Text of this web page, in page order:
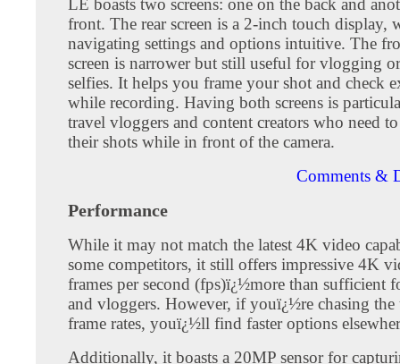
LE boasts two screens: one on the back and
front. The rear screen is a 2-inch touch display,
navigating settings and options intuitive. The
screen is narrower but still useful for vlogging
selfies. It helps you frame your shot and check
while recording. Having both screens is
travel vloggers and content creators who need
their shots while in front of the camera.
Comments &
Performance
While it may not match the latest 4K video
some competitors, it still offers impressive 4K
frames per second (fps)ï¿½more than sufficient
and vloggers. However, if youï¿½re chasing
frame rates, youï¿½ll find faster options
Additionally, it boasts a 20MP sensor for